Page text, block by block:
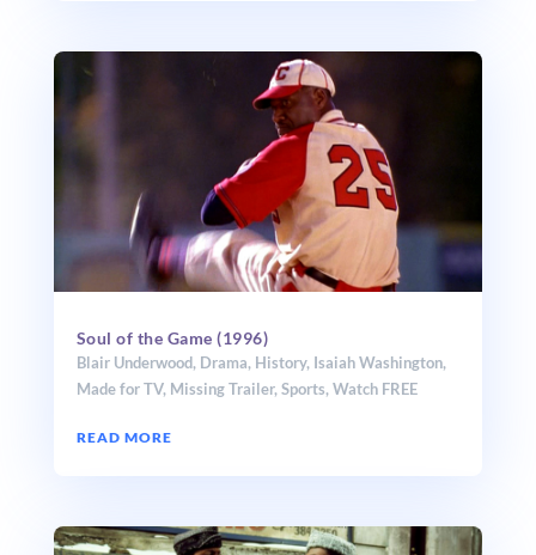
Soul of the Game (1996)
Blair Underwood, Drama, History, Isaiah Washington,
Made for TV, Missing Trailer,Sports,Watch FREE
READ MORE